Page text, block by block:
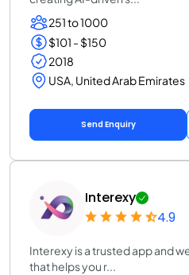
251 to 1000
$101 - $150
2018
USA, United Arab Emirates
Send Enquiry
Interexy
4.9
Interexy is a trusted app and
that helps you r...